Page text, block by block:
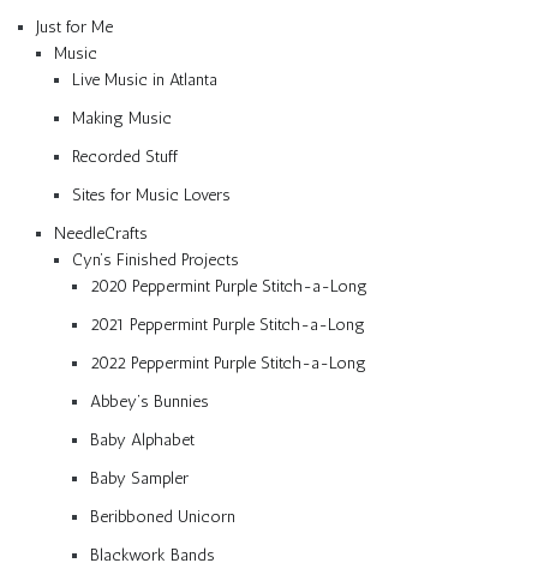
Just for Me
Music
Live Music in Atlanta
Making Music
Recorded Stuff
Sites for Music Lovers
NeedleCrafts
Cyn’s Finished Projects
2020 Peppermint Purple Stitch-a-Long
2021 Peppermint Purple Stitch-a-Long
2022 Peppermint Purple Stitch-a-Long
Abbey’s Bunnies
Baby Alphabet
Baby Sampler
Beribboned Unicorn
Blackwork Bands